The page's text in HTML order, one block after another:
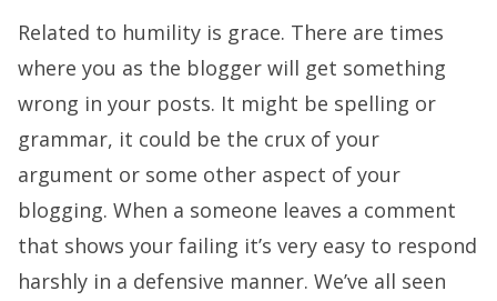
Related to humility is grace. There are times
where you as the blogger will get something
wrong in your posts. It might be spelling or
grammar, it could be the crux of your
argument or some other aspect of your
blogging. When a someone leaves a comment
that shows your failing it’s very easy to respond
harshly in a defensive manner. We’ve all seen